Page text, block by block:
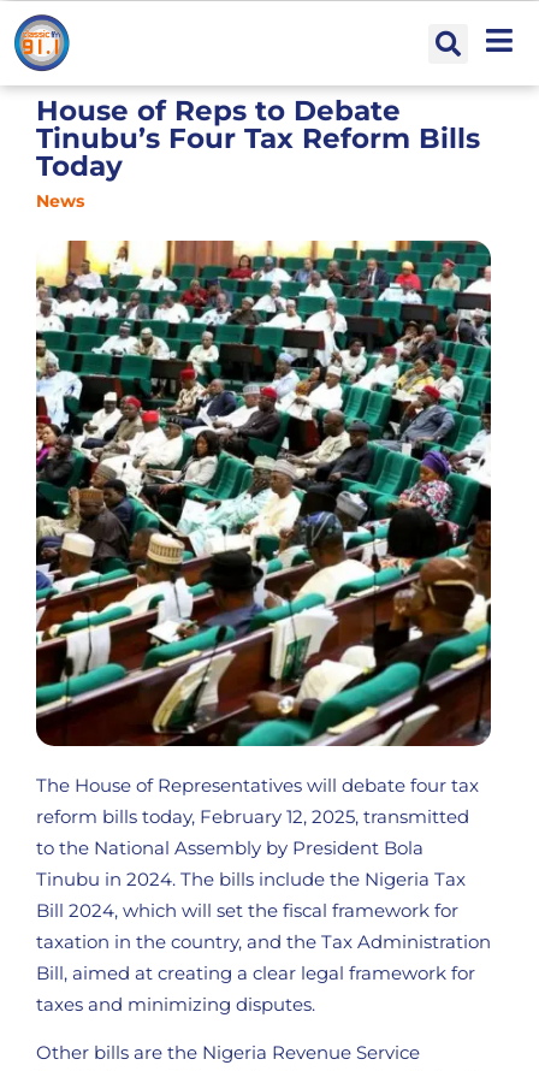
House of Reps to Debate
Tinubu’s Four Tax Reform Bills
Today
News
The House of Representatives will debate four tax
reform bills today, February 12, 2025, transmitted
to the National Assembly by President Bola
Tinubu in 2024. The bills include the Nigeria Tax
Bill 2024, which will set the fiscal framework for
taxation in the country, and the Tax Administration
Bill, aimed at creating a clear legal framework for
taxes and minimizing disputes.
Other bills are the Nigeria Revenue Service